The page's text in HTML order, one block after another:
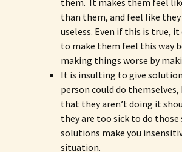
them. It makes them feel
than them, and feel like they
useless. Even if this is true,
to make them feel this way
making things worse by
It is insulting to give
person could do
that they aren’t doing it
they are too sick to do those
solutions make you
situation.